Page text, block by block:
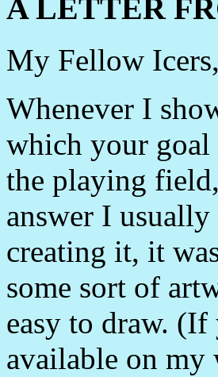
A LETTER
My Fellow Icers,
Whenever I
which your goal
the playing
answer I
creating it, it
some sort of
easy to draw.
available on my